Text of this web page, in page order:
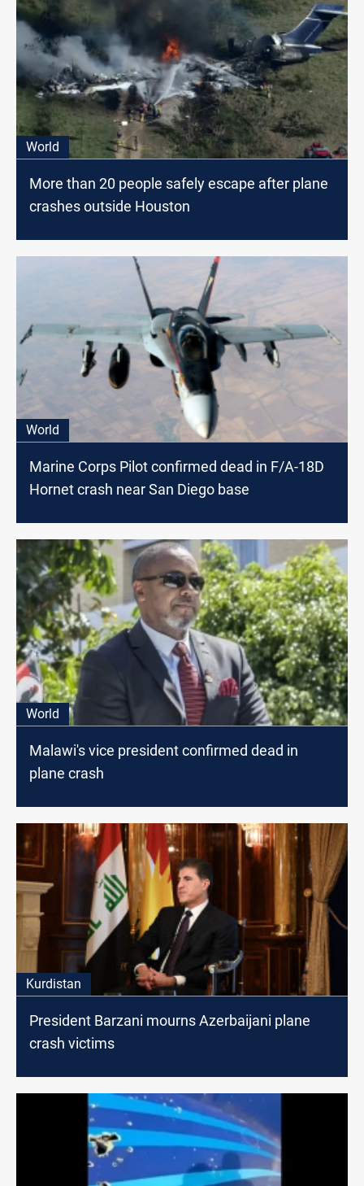
World
More than 20 people safely escape after plane
crashes outside Houston
World
Marine Corps Pilot confirmed dead in F/A-18D
Hornet crash near San Diego base
World
Malawi's vice president confirmed dead in
plane crash
Kurdistan
President Barzani mourns Azerbaijani plane
crash victims